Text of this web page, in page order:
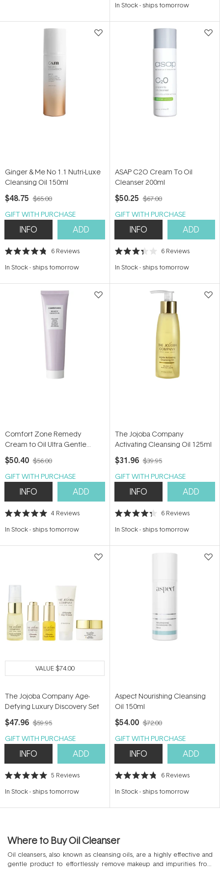
stars
out
stars
In Stock- ships tomorrow
Ginger & Me No 1.1 Nutri-Luxe
Cleansing Oil 150ml
$48.75 $65.00
GIFT WITH PURCHASE
INFO ADD
Rated
out
stars
6 Reviews
In Stock- ships tomorrow
ASAP C2O Cream To Oil
Cleanser 200ml
$50.25 $67.00
GIFT WITH PURCHASE
INFO ADD
Rated
out
stars
6 Reviews
In Stock- ships tomorrow
Comfort Zone Remedy
Cream to Oil Ultra Gentle
Cleanser 150ml
$50.40 $56.00
GIFT WITH PURCHASE
INFO ADD
Rated
out
stars
4 Reviews
In Stock- ships tomorrow
The Jojoba Company
Activating Cleansing Oil 125ml
$31.96 $39.95
GIFT WITH PURCHASE
INFO ADD
Rated
out
stars
6 Reviews
In Stock- ships tomorrow
VALUE$74.00
The Jojoba Company Age-
Defying Luxury Discovery Set
$47.96 $59.95
GIFT WITH PURCHASE
INFO ADD
Rated
out
stars
5 Reviews
In Stock- ships tomorrow
Aspect Nourishing Cleansing
Oil 150ml
$54.00 $72.00
GIFT WITH PURCHASE
INFO ADD
Rated
out
stars
6 Reviews
In Stock- ships tomorrow
Where to Buy Oil Cleanser
Oil cleansers, also known as cleansing oils, are a highly effective and
gentle product to effortlessly remove makeup and impurities from